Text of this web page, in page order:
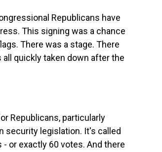
Republicans have
This signing was a chance
There was a stage. There
quickly taken down after the
Republicans, particularly
security legislation. It's called
or exactly 60 votes. And there